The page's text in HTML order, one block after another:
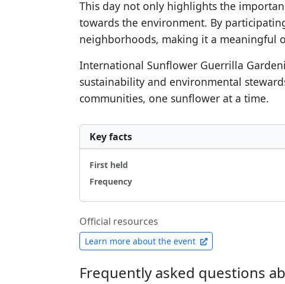
This day not only highlights the
towards the environment. By
neighborhoods, making it a meaningful
International Sunflower Guerrilla
sustainability and environmental
communities, one sunflower at a time.
Key facts
First held
Frequency
Official resources
Learn more about the event
Frequently asked questions